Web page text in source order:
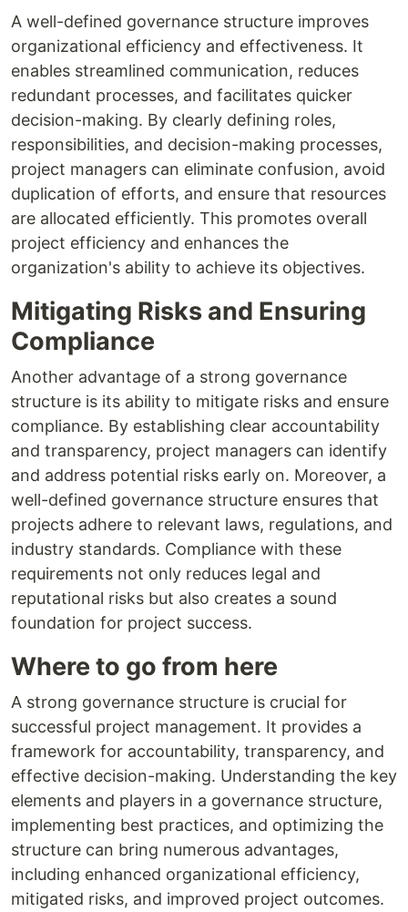
A well-defined governance structure improves
organizational efficiency and effectiveness. It
enables streamlined communication, reduces
redundant processes, and facilitates quicker
decision-making. By clearly defining roles,
responsibilities, and decision-making processes,
project managers can eliminate confusion, avoid
duplication of efforts, and ensure that resources
are allocated efficiently. This promotes overall
project efficiency and enhances the
organization's ability to achieve its objectives.
Mitigating Risks and Ensuring
Compliance
Another advantage of a strong governance
structure is its ability to mitigate risks and ensure
compliance. By establishing clear accountability
and transparency, project managers can identify
and address potential risks early on. Moreover, a
well-defined governance structure ensures that
projects adhere to relevant laws, regulations, and
industry standards. Compliance with these
requirements not only reduces legal and
reputational risks but also creates a sound
foundation for project success.
Where to go from here
A strong governance structure is crucial for
successful project management. It provides a
framework for accountability, transparency, and
effective decision-making. Understanding the key
elements and players in a governance structure,
implementing best practices, and optimizing the
structure can bring numerous advantages,
including enhanced organizational efficiency,
mitigated risks, and improved project outcomes.